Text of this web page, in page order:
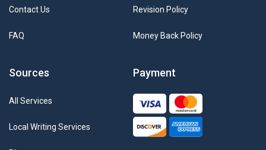
Contact Us
FAQ
Revision Policy
Money Back Policy
Sources
All Services
Local Writing Services
Payment